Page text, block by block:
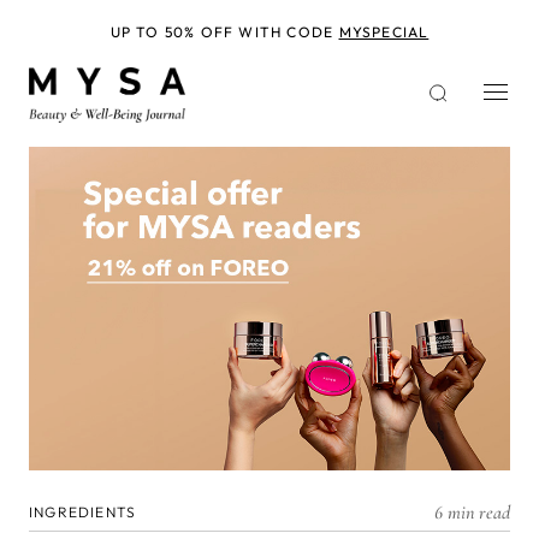
INGREDIENTS 6 min read
UP TO 50% OFF WITH CODE MYSPECIAL